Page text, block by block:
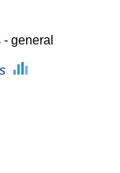
general